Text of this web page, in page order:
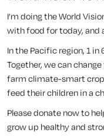
I’m doing the World
with food for today,
In the Pacific region, 1
Together, we can
farm climate-smart
feed their children in a
Please donate now to
grow up healthy and